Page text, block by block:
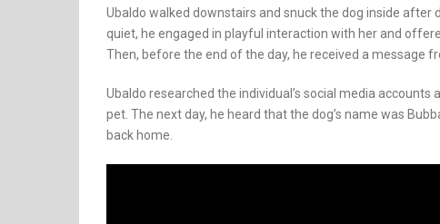
Ubaldo walked downstairs and snuck the dog inside
quiet, he engaged in playful interaction with her and
Then, before the end of the day, he received a message
Ubaldo researched the individual’s social media
pet. The next day, he heard that the dog’s name was
back home.